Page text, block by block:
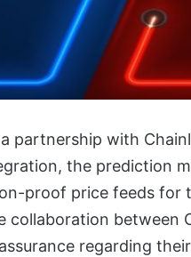
partnership with
the prediction
proof price feeds for
collaboration between
regarding